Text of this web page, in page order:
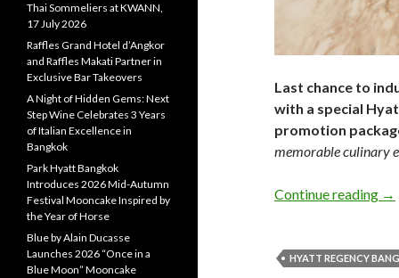
Last chance to
with a special
promotion
memorable culinary
Continue reading →
HYATT REGENCY
Thai Sommeliers at KWANN,
17 July 2026
Raffles Grand Hotel d’Angkor
and Raffles Makati Partner in
Exclusive Bar Takeovers
A Night of Hidden Gems: Next
Step Wine Celebrates 3 Years
of Italian Excellence in
Bangkok
Park Hyatt Bangkok
Introduces 2026 Mid-Autumn
Festival Mooncake Inspired by
the Year of Horse
Blue by Alain Ducasse
Launches 2026 “Once in a
Blue Moon” Mooncake